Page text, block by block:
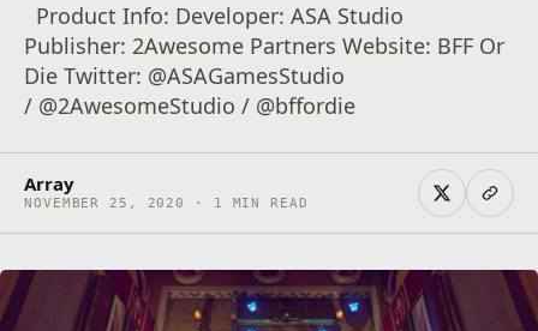
Product Info: Developer: ASA Studio
Publisher: 2Awesome Partners Website: BFF Or
Die Twitter: @ASAGamesStudio
/ @2AwesomeStudio / @bffordie
Array
NOVEMBER 25, 2020 · 1 MIN READ